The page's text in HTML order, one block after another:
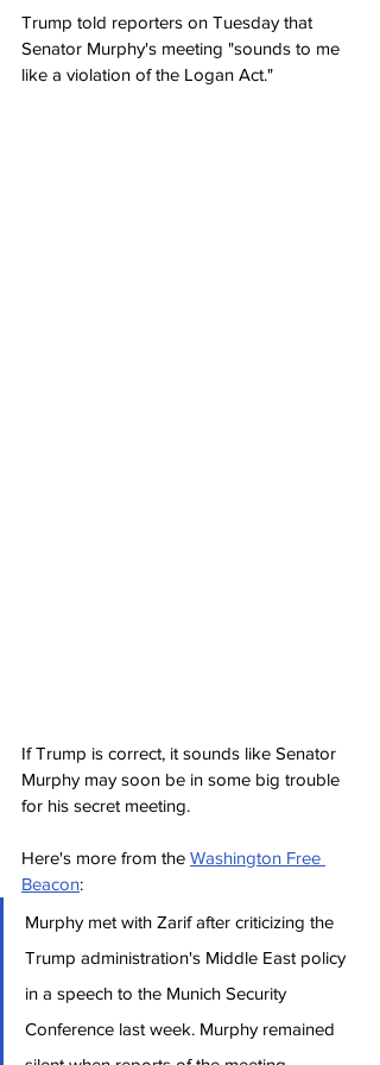
Trump told reporters on Tuesday that
Senator Murphy's meeting "sounds to me
like a violation of the Logan Act."
If Trump is correct, it sounds like Senator
Murphy may soon be in some big trouble
for his secret meeting.
Here's more from the Washington Free
Beacon:
Murphy met with Zarif after criticizing the
Trump administration's Middle East policy
in a speech to the Munich Security
Conference last week. Murphy remained